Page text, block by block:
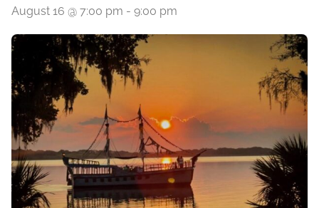
August 16 @ 7:00 pm - 9:00 pm